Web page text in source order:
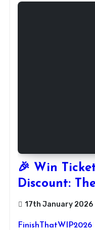
🎉 Win
Discount:
2026!
17th January 2026